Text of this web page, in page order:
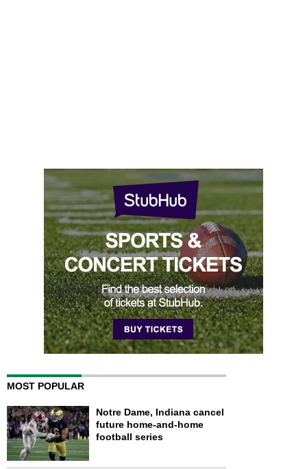
MOST POPULAR
Notre Dame, Indiana cancel
future home-and-home
football series